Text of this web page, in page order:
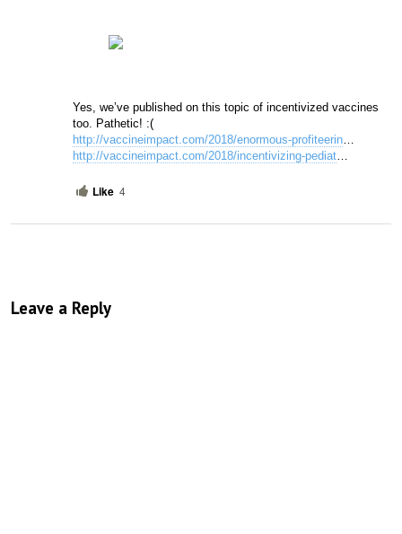
Yes, we’ve published on this topic of incentivized vaccines
too. Pathetic! :(
http://vaccineimpact.com/2018/enormous-profiteerin
http://vaccineimpact.com/2018/incentivizing-pediat
Like 4
Leave a Reply